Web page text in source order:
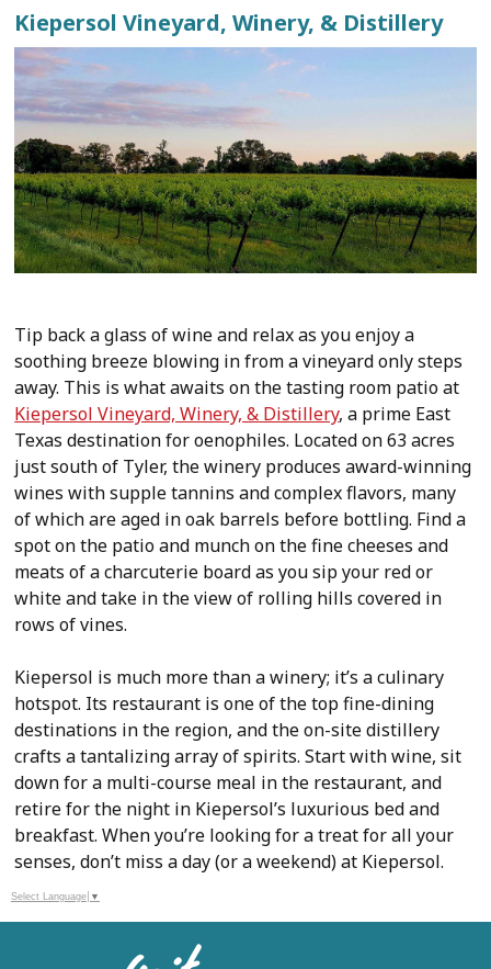
Kiepersol Vineyard, Winery, & Distillery
Tip back a glass of wine and relax as you enjoy a
soothing breeze blowing in from a vineyard only steps
away. This is what awaits on the tasting room patio at
Kiepersol Vineyard, Winery, & Distillery, a prime East
Texas destination for oenophiles. Located on 63 acres
just south of Tyler, the winery produces award-winning
wines with supple tannins and complex flavors, many
of which are aged in oak barrels before bottling. Find a
spot on the patio and munch on the fine cheeses and
meats of a charcuterie board as you sip your red or
white and take in the view of rolling hills covered in
rows of vines.
Kiepersol is much more than a winery; it’s a culinary
hotspot. Its restaurant is one of the top fine-dining
destinations in the region, and the on-site distillery
crafts a tantalizing array of spirits. Start with wine, sit
down for a multi-course meal in the restaurant, and
retire for the night in Kiepersol’s luxurious bed and
breakfast. When you’re looking for a treat for all your
senses, don’t miss a day (or a weekend) at Kiepersol.
Select Language ▼